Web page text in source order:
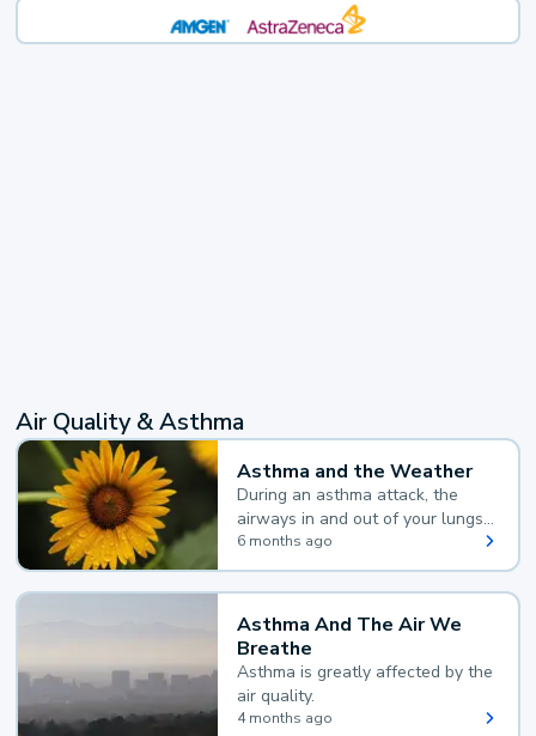
Air Quality & Asthma
Asthma and the Weather
During an asthma attack, the
airways in and out of your lungs
narrow and your body makes
extra mucus, both of which make
it hard for you to breathe.
6 months ago
Asthma And The Air We
Breathe
Asthma is greatly affected by the
air quality.
4 months ago